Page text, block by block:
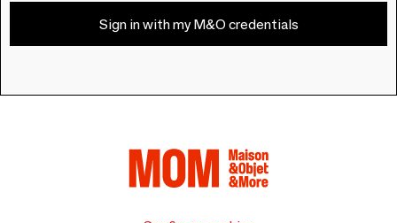
Sign in with my M&O credentials